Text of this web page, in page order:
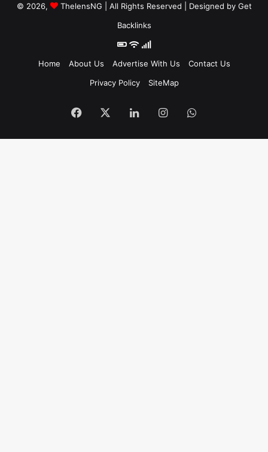
© 2026, ThelensNG | All Rights Reserved | Designed by Get
Backlinks
Home About Us Advertise With Us
Contact Us
Privacy Policy
SiteMap
Facebook LinkedInInstagramWhatsApp